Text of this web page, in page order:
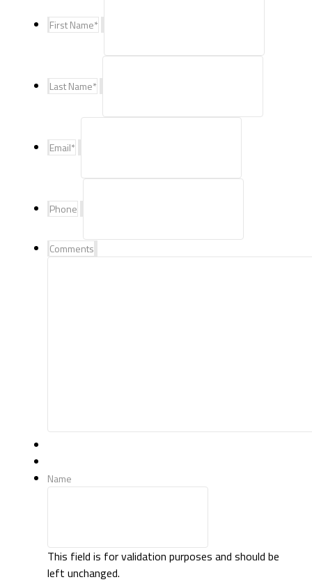
First Name*
Last Name*
Email*
Phone
Comments
Name
This field is for validation purposes and should be
left unchanged.